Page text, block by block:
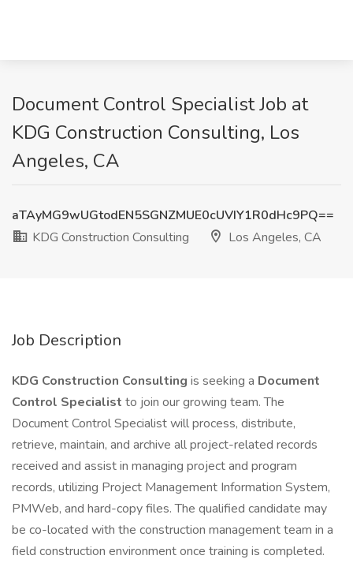
Document Control Specialist Job at
KDG Construction Consulting, Los
Angeles, CA
aTAyMG9wUGtodEN5SGNZMUE0cUVIY1R0dHc9PQ==
KDG Construction Consulting
Los Angeles, CA
Job Description
KDG Construction Consulting is seeking a Document
Control Specialist to join our growing team. The
Document Control Specialist will process, distribute,
retrieve, maintain, and archive all project-related records
received and assist in managing project and program
records, utilizing Project Management Information System,
PMWeb, and hard-copy files. The qualified candidate may
be co-located with the construction management team in a
field construction environment once training is completed.